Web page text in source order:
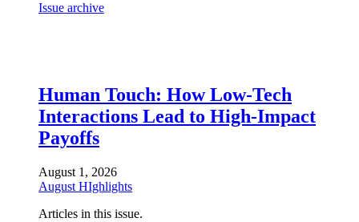
Issue archive
Human Touch: How Low-Tech
Interactions Lead to High-Impact
Payoffs
August 1, 2026
August HIghlights
Articles in this issue.